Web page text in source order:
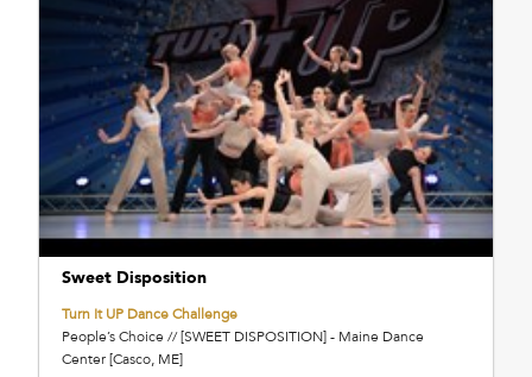
Sweet Disposition
Turn It UP Dance Challenge
People’s Choice // [SWEET DISPOSITION] - Maine Dance
Center [Casco, ME]